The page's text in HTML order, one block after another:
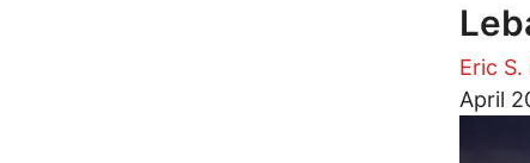
Eric
April
Image